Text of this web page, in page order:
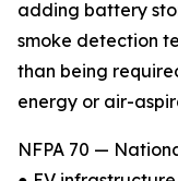
adding battery
smoke detection
than being
energy or air-
NFPA 70 —